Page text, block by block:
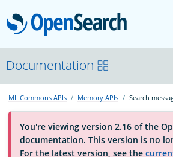
About
Platform
Community
Documentation
ML Commons APIs Memory APIs Search
You're viewing version 2.16 of the
documentation. This version is no
For the latest version, see the